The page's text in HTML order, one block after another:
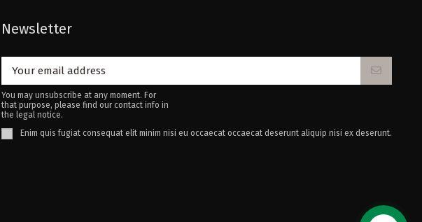
Newsletter
You may unsubscribe at any moment. For
that purpose, please find our contact info in
the legal notice.
Enim quis fugiat consequat elit minim nisi eu occaecat occaecat deserunt aliquip nisi ex deserunt.